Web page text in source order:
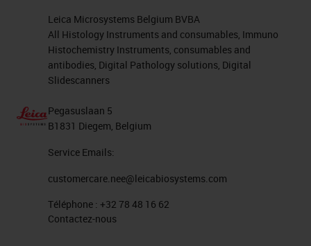
most interestingly, all the
parameters are easily exportable to
subsequent analysis on the same
type of samples.
Object Classification
And finally, the classification step.
recognition of the single elements,
nuclei and cells, to extrapolate the
Leica Microsystems Belgium BVBA
All Histology Instruments and consumables, Immuno
Histochemistry Instruments, consumables and
antibodies, Digital Pathology solutions, Digital
Slidescanners
Pegasuslaan 5
B1831 Diegem, Belgium
Service Emails:
customercare.nee@leicabiosystems.com
Téléphone : +32 78 48 16 62
Contactez-nous